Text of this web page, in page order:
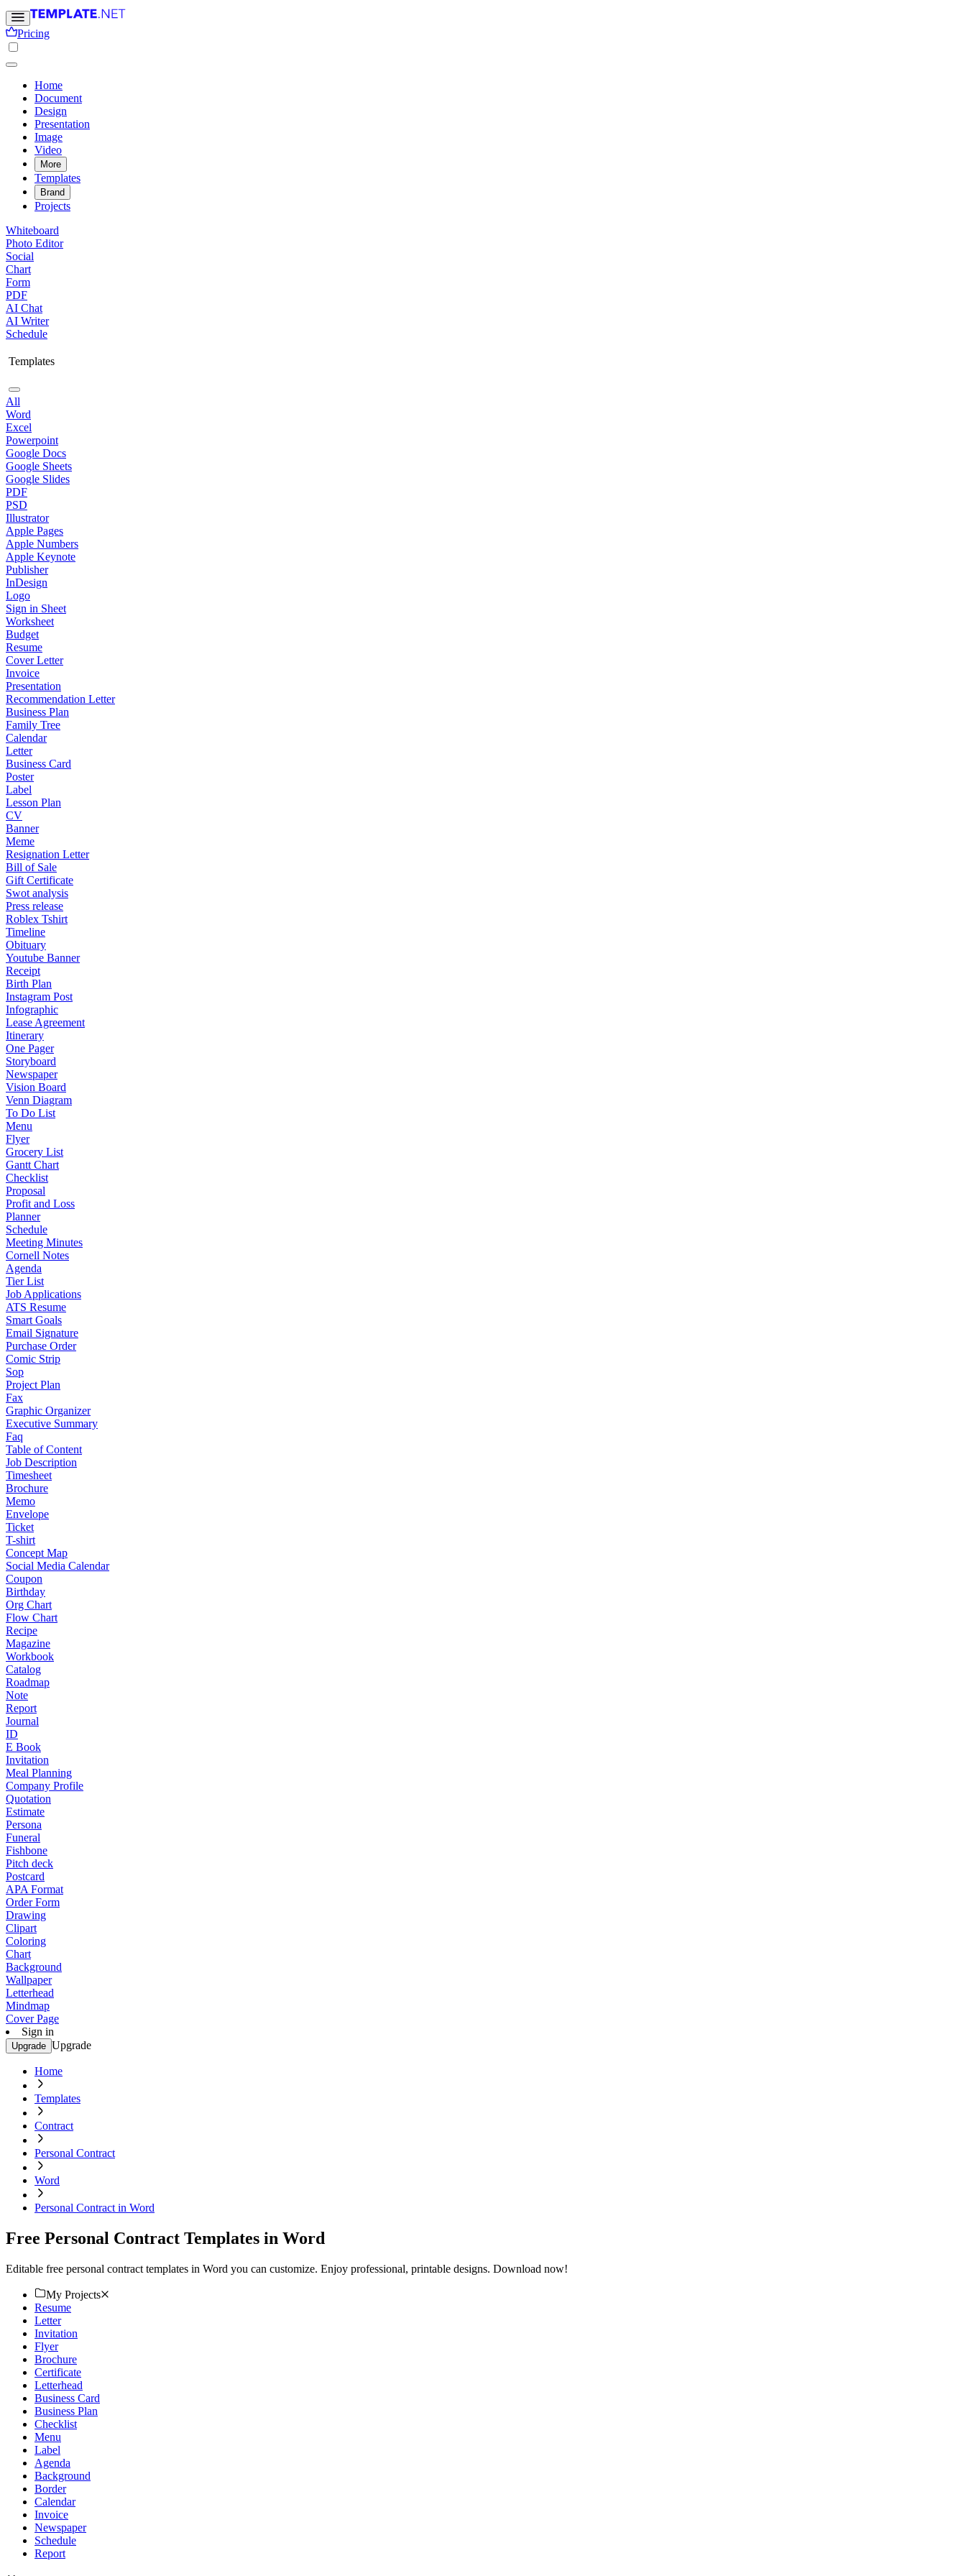
Pricing
Home
Document
Design
Presentation
Image
Video
More
Templates
Brand
Projects
Whiteboard
Photo Editor
Social
Chart
Form
PDF
AI Chat
AI Writer
Schedule
Templates
All
Word
Excel
Powerpoint
Google Docs
Google Sheets
Google Slides
PDF
PSD
Illustrator
Apple Pages
Apple Numbers
Apple Keynote
Publisher
InDesign
Logo
Sign in Sheet
Worksheet
Budget
Resume
Cover Letter
Invoice
Presentation
Recommendation Letter
Business Plan
Family Tree
Calendar
Letter
Business Card
Poster
Label
Lesson Plan
CV
Banner
Meme
Resignation Letter
Bill of Sale
Gift Certificate
Swot analysis
Press release
Roblex Tshirt
Timeline
Obituary
Youtube Banner
Receipt
Birth Plan
Instagram Post
Infographic
Lease Agreement
Itinerary
One Pager
Storyboard
Newspaper
Vision Board
Venn Diagram
To Do List
Menu
Flyer
Grocery List
Gantt Chart
Checklist
Proposal
Profit and Loss
Planner
Schedule
Meeting Minutes
Cornell Notes
Agenda
Tier List
Job Applications
ATS Resume
Smart Goals
Email Signature
Purchase Order
Comic Strip
Sop
Project Plan
Fax
Graphic Organizer
Executive Summary
Faq
Table of Content
Job Description
Timesheet
Brochure
Memo
Envelope
Ticket
T-shirt
Concept Map
Social Media Calendar
Coupon
Birthday
Org Chart
Flow Chart
Recipe
Magazine
Workbook
Catalog
Roadmap
Note
Report
Journal
ID
E Book
Invitation
Meal Planning
Company Profile
Quotation
Estimate
Persona
Funeral
Fishbone
Pitch deck
Postcard
APA Format
Order Form
Drawing
Clipart
Coloring
Chart
Background
Wallpaper
Letterhead
Mindmap
Cover Page
Sign in
Upgrade Upgrade
Home
Templates
Contract
Personal Contract
Word
Personal Contract in Word
Free Personal Contract Templates in Word
Editable free personal contract templates in Word you can customize. Enjoy professional, printable designs. Download now!
My Projects
Resume
Letter
Invitation
Flyer
Brochure
Certificate
Letterhead
Business Card
Business Plan
Checklist
Menu
Label
Agenda
Background
Border
Calendar
Invoice
Newspaper
Schedule
Report